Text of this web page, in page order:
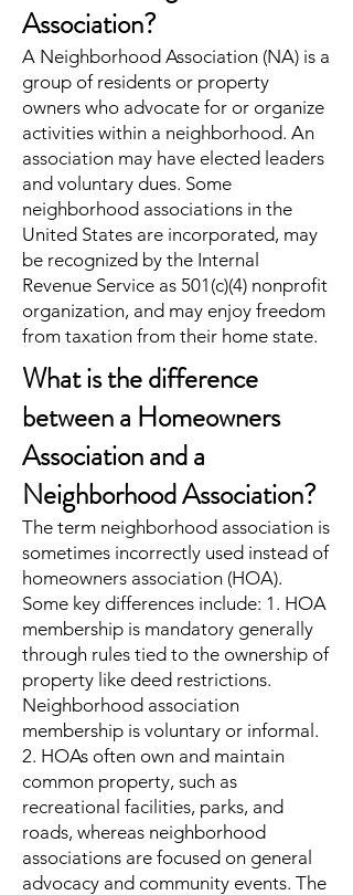
Association?
A Neighborhood Association (NA) is a
group of residents or property
owners who advocate for or organize
activities within a neighborhood. An
association may have elected leaders
and voluntary dues. Some
neighborhood associations in the
United States are incorporated, may
be recognized by the Internal
Revenue Service as 501(c)(4) nonprofit
organization, and may enjoy freedom
from taxation from their home state.
What is the difference
between a Homeowners
Association and a
Neighborhood Association?
The term neighborhood association is
sometimes incorrectly used instead of
homeowners association (HOA).
Some key differences include: 1. HOA
membership is mandatory generally
through rules tied to the ownership of
property like deed restrictions.
Neighborhood association
membership is voluntary or informal.
2. HOAs often own and maintain
common property, such as
recreational facilities, parks, and
roads, whereas neighborhood
associations are focused on general
advocacy and community events. The